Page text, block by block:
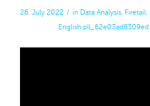
26. July 2022 / in Data Analysis, Firetail,
English pll_62e03ad8309ed